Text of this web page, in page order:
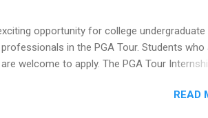
a number of career-specific professional
and other professional organizations to
opportunity for college undergraduate
in the PGA Tour. Students who
welcome to apply. The PGA Tour
Tour operates. Interns will work within a
READ